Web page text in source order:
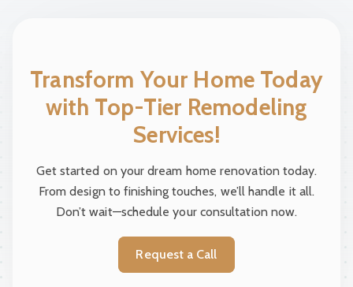
Transform Your Home Today
with Top-Tier Remodeling
Services!
Get started on your dream home renovation today.
From design to finishing touches, we’ll handle it all.
Don’t wait—schedule your consultation now.
Request a Call